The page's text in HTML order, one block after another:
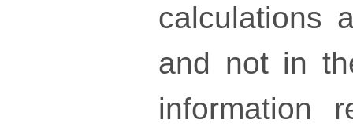
calculations
and not in
information